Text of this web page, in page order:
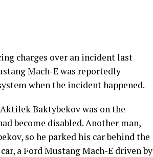
charges over an incident last
Mach-E was reportedly
when the incident happened.
Baktybekov was on the
become disabled. Another man,
so he parked his car behind the
a Ford Mustang Mach-E driven by